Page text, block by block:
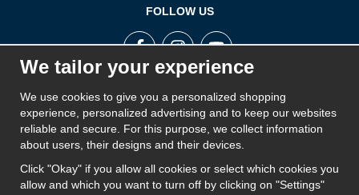
FOLLOW US
ROPE STORE
Rope Store is a part of Swedish Rope and aims to offer the best products on the market
for ropes, cords, twines, wire, lines, yarns, chains and fall protection. Rope Store works
closely with its suppliers and has a wide range of products to provide a solution for
We tailor your experience
We use cookies to give you a personalized shopping
experience, personalized advertising and to keep our websites
reliable and secure. For this purpose, we collect information
about users, their designs and their devices.
Click "Okay" if you allow all cookies or select which cookies you
allow and which you want to turn off by clicking on "Settings"